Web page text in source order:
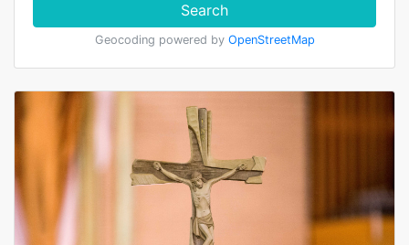
Search
Geocoding powered by OpenStreetMap